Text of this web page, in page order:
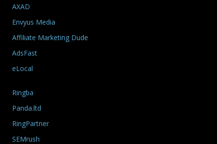
AXAD
Envyus Media
Affiliate Marketing Dude
AdsFast
eLocal
Ringba
Panda.ltd
RingPartner
SEMrush